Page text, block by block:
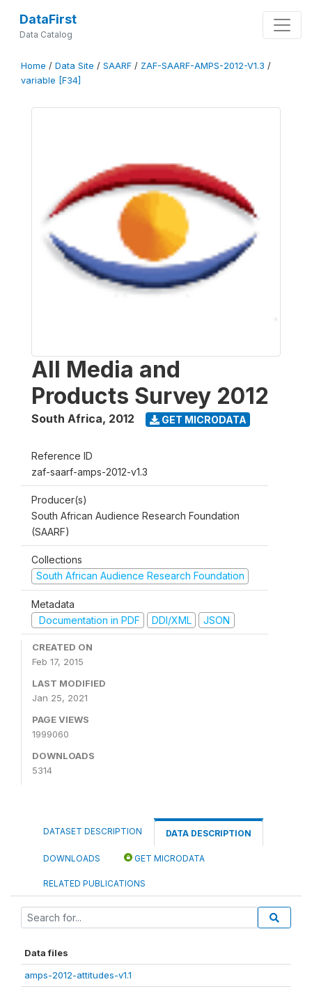
DataFirst
Data Catalog
Home / Data Site / SAARF / ZAF-SAARF-AMPS-2012-V1.3 /
variable [F34]
All Media and
Products Survey 2012
South Africa, 2012 GET MICRODATA
Reference ID
zaf-saarf-amps-2012-v1.3
Producer(s)
South African Audience Research Foundation
(SAARF)
Collections
South African Audience Research Foundation
Metadata
Documentation in PDF
DDI/XML JSON
CREATED ON
Feb 17, 2015
LAST MODIFIED
Jan 25, 2021
PAGE VIEWS
1999060
DOWNLOADS
5314
DATASET DESCRIPTION DATA DESCRIPTION
DOWNLOADS GET MICRODATA
RELATED PUBLICATIONS
Data files
amps-2012-attitudes-v1.1